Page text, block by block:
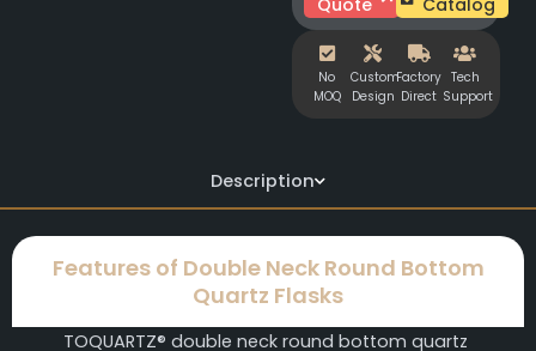
Quote Catalog
No
MOQ
Custom
Design
Factory
Direct
Tech
Support
Description
Features of Double Neck Round Bottom
Quartz Flasks
TOQUARTZ® double neck round bottom quartz